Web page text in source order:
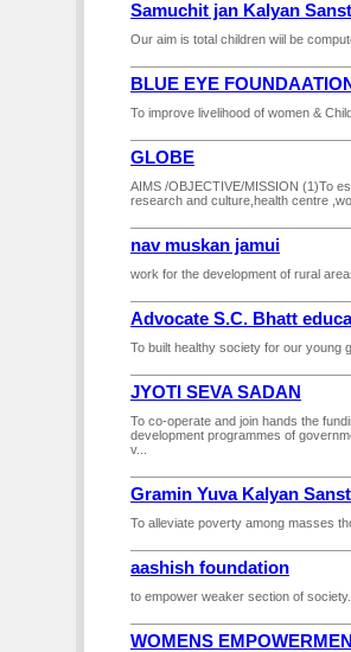
Samuchit jan Kalyan
Our aim is total children wiil be
BLUE EYE
To improve livelihood of women &
GLOBE
AIMS /OBJECTIVE/MISSION (1)To
research and culture,health centre
nav muskan jamui
work for the development of rural
Advocate S.C. Bhatt
To built healthy society for our young
JYOTI SEVA SADAN
To co-operate and join hands the
development programmes of
v...
Gramin Yuva Kalyan
To alleviate poverty among masses
aashish foundation
to empower weaker section of
WOMENS